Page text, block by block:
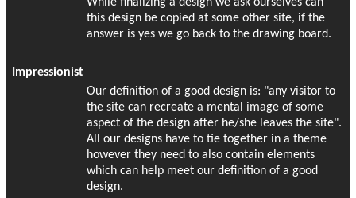
this design be copied at some other site, if the
answer is yes we go back to the drawing board.
Impressionist
Our definition of a good design is: "any visitor to
the site can recreate a mental image of some
aspect of the design after he/she leaves the site".
All our designs have to tie together in a theme
however they need to also contain elements
which can help meet our definition of a good
design.